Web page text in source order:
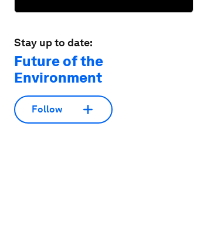
Stay up to date:
Future of the
Environment
Follow